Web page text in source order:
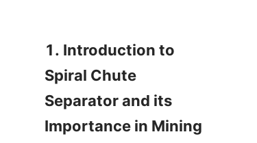
1. Introduction to
Spiral Chute
Separator and its